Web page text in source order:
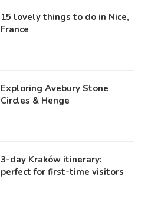
15 lovely things to do in Nice,
France
Exploring Avebury Stone
Circles & Henge
3-day Kraków itinerary:
perfect for first-time visitors